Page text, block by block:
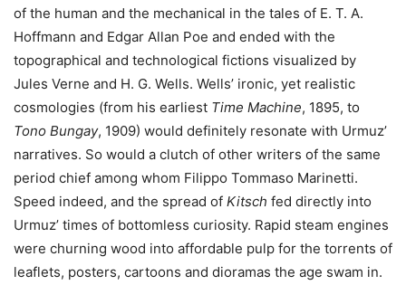
of the human and the mechanical in the tales of E. T. A.
Hoffmann and Edgar Allan Poe and ended with the
topographical and technological fictions visualized by
Jules Verne and H. G. Wells. Wells’ ironic, yet realistic
cosmologies (from his earliest Time Machine, 1895, to
Tono Bungay, 1909) would definitely resonate with Urmuz’
narratives. So would a clutch of other writers of the same
period chief among whom Filippo Tommaso Marinetti.
Speed indeed, and the spread of Kitsch fed directly into
Urmuz’ times of bottomless curiosity. Rapid steam engines
were churning wood into affordable pulp for the torrents of
leaflets, posters, cartoons and dioramas the age swam in.